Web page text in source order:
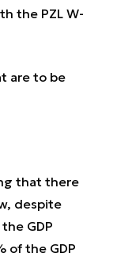
the PZL W-
are to be
that there
despite
GDP
of the GDP